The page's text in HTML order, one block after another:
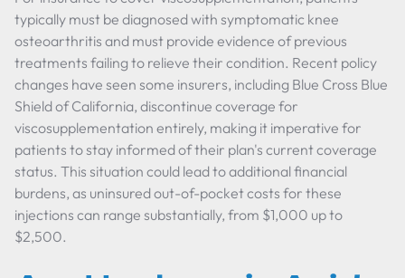
typically must be diagnosed with symptomatic knee
osteoarthritis and must provide evidence of previous
treatments failing to relieve their condition. Recent policy
changes have seen some insurers, including Blue Cross Blue
Shield of California, discontinue coverage for
viscosupplementation entirely, making it imperative for
patients to stay informed of their plan's current coverage
status. This situation could lead to additional financial
burdens, as uninsured out-of-pocket costs for these
injections can range substantially, from $1,000 up to
$2,500.